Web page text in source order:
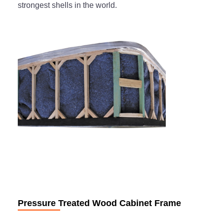
strongest shells in the world.
Pressure Treated Wood Cabinet Frame